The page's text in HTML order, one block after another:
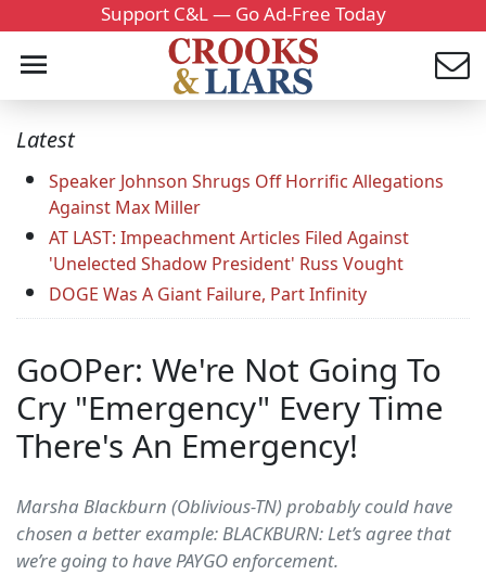
Support C&L — Go Ad-Free Today
Latest
Speaker Johnson Shrugs Off Horrific Allegations
Against Max Miller
AT LAST: Impeachment Articles Filed Against
'Unelected Shadow President' Russ Vought
DOGE Was A Giant Failure, Part Infinity
GoOPer: We're Not Going To
Cry "Emergency" Every Time
There's An Emergency!
Marsha Blackburn (Oblivious-TN) probably could have
chosen a better example: BLACKBURN: Let’s agree that
we’re going to have PAYGO enforcement.